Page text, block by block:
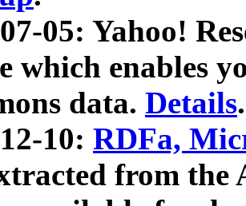
05: Yahoo!
which enables
data. Details.
10: RDFa,
from